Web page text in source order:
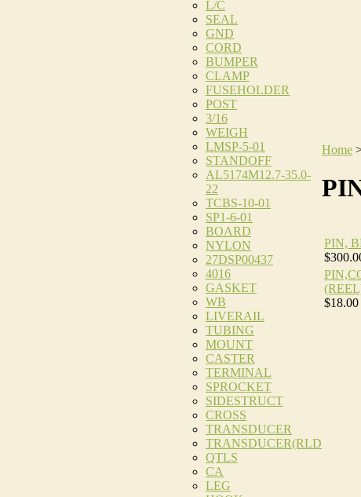
L/C
SEAL
GND
CORD
BUMPER
CLAMP
FUSEHOLDER
POST
3/16
WEIGH
LMSP-5-01
STANDOFF
AL5174M12.7-35.0-
22
TCBS-10-01
SP1-6-01
BOARD
NYLON
27DSP00437
4016
GASKET
WB
LIVERAIL
TUBING
MOUNT
CASTER
TERMINAL
SPROCKET
SIDESTRUCT
CROSS
TRANSDUCER
TRANSDUCER(RLD
QTLS
CA
LEG
Home
PIN,
$18.00